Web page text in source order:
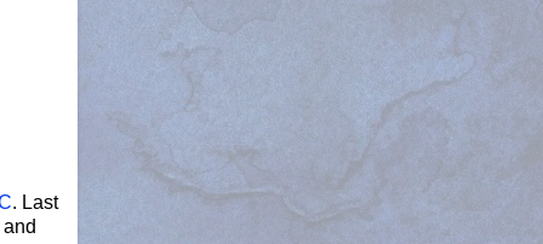
. Last